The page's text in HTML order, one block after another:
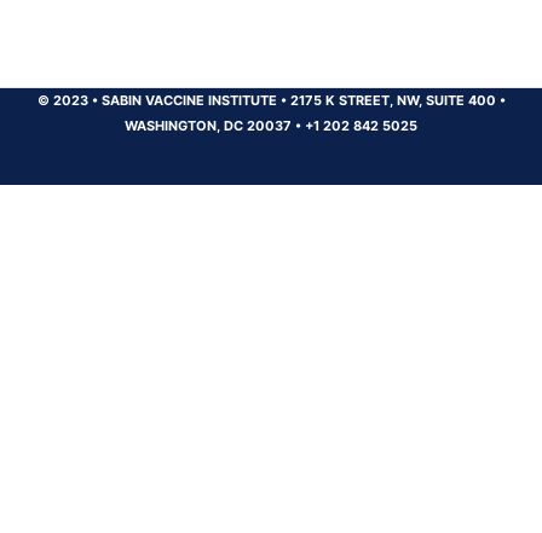
© 2023 •SABIN VACCINE INSTITUTE •2175 K STREET, NW, SUITE 400 •
WASHINGTON, DC 20037 • +1 202 842 5025